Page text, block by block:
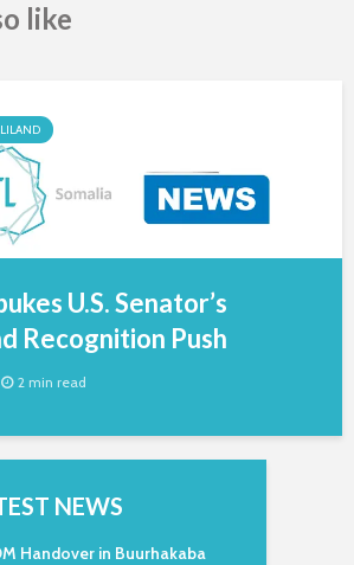
like
U.S. Senator’s
Recognition Push
2 min read
NEWS
Handover in Buurhakaba